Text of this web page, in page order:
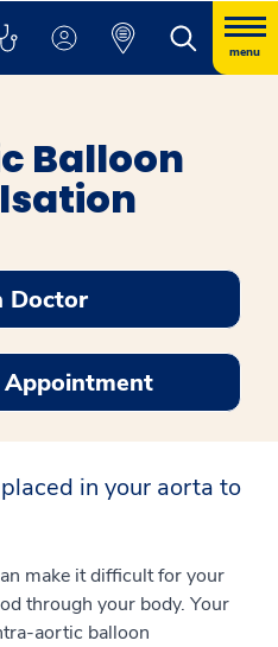
menu
Balloon
Doctor
Appointment
in your aorta to
make it difficult for your
through your body. Your
aortic balloon